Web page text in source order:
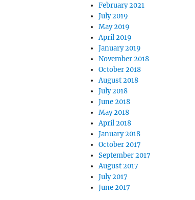
February 2021
July 2019
May 2019
April 2019
January 2019
November 2018
October 2018
August 2018
July 2018
June 2018
May 2018
April 2018
January 2018
October 2017
September 2017
August 2017
July 2017
June 2017